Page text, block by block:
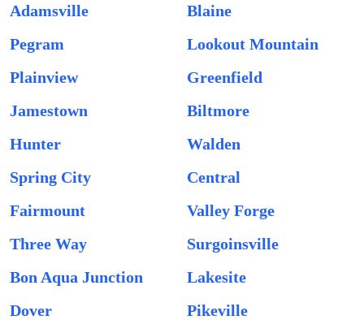
Adamsville
Blaine
Pegram
Lookout Mountain
Plainview
Greenfield
Jamestown
Biltmore
Hunter
Walden
Spring City
Central
Fairmount
Valley Forge
Three Way
Surgoinsville
Bon Aqua Junction
Lakesite
Dover
Pikeville